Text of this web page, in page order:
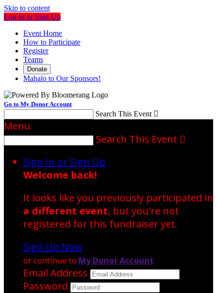
Skip to content
Log In or Sign Up
Event Home
How to Participate
Register
Teams
Donate
Mahalo to Our Sponsors!
Go to My Donor Account
Search This Event 
Menu
Search This Event 
Sign In or Sign Up
Welcome back!
It looks like you previously participated in
a different event, but you're not
registered for this fundraiser yet.
Sign Up Now
or continue to My Donor Account
Email Address
Password